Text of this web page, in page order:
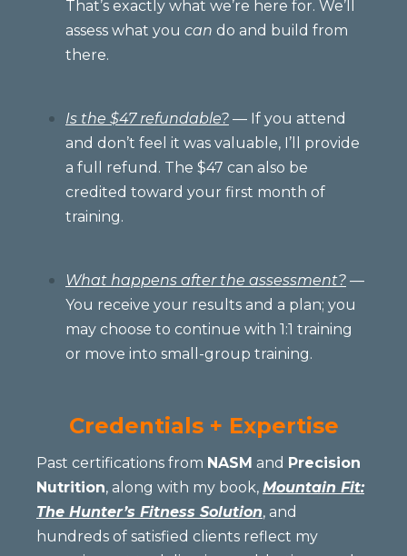
That’s exactly what we’re here for. We’ll
assess what you can do and build from
there.
Is the $47 refundable? — If you attend
and don’t feel it was valuable, I’ll provide
a full refund. The $47 can also be
credited toward your first month of
training.
What happens after the assessment? —
You receive your results and a plan; you
may choose to continue with 1:1 training
or move into small-group training.
Credentials + Expertise
Past certifications from NASM and Precision
Nutrition, along with my book, Mountain Fit:
The Hunter’s Fitness Solution, and
hundreds of satisfied clients reflect my